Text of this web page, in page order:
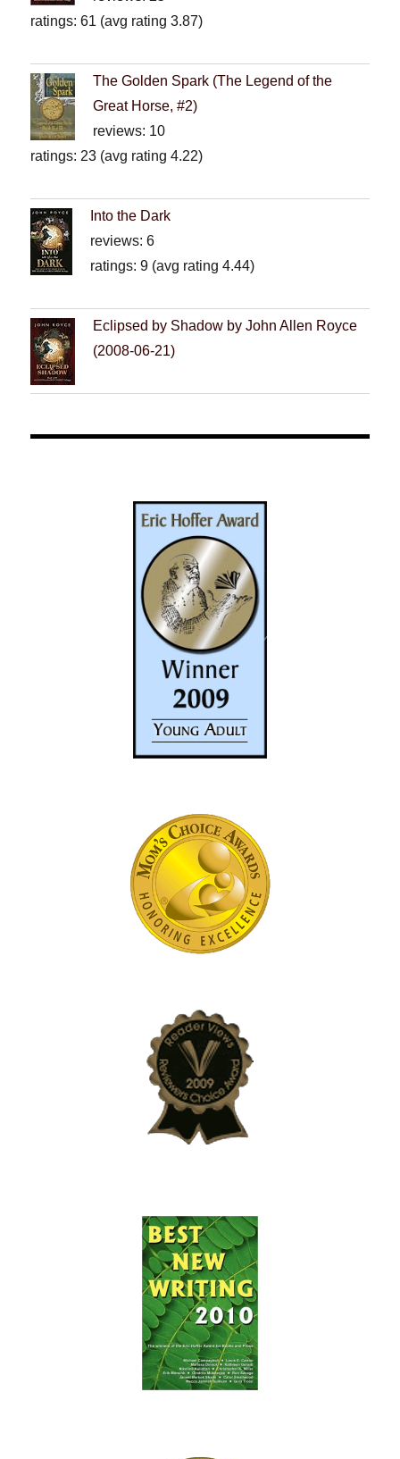
ratings: 61 (avg rating 3.87)
The Golden Spark (The Legend of the
Great Horse, #2)
reviews: 10
ratings: 23 (avg rating 4.22)
Into the Dark
reviews: 6
ratings: 9 (avg rating 4.44)
Eclipsed by Shadow by John Allen Royce
(2008-06-21)